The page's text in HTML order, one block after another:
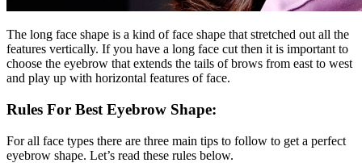
The long face shape is a kind of face shape that stretched out all the
features vertically. If you have a long face cut then it is important to
choose the eyebrow that extends the tails of brows from east to west
and play up with horizontal features of face.
Rules For Best Eyebrow Shape:
For all face types there are three main tips to follow to get a perfect
eyebrow shape. Let’s read these rules below.